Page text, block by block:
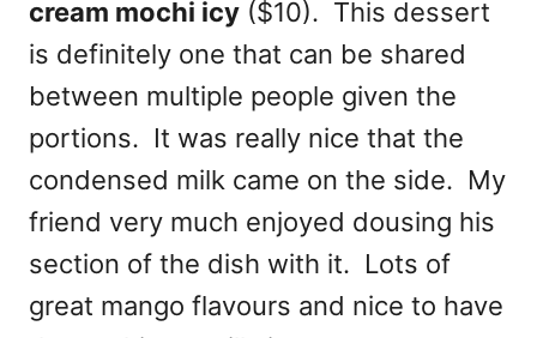
cream mochi icy ($10). This dessert
is definitely one that can be shared
between multiple people given the
portions. It was really nice that the
condensed milk came on the side. My
friend very much enjoyed dousing his
section of the dish with it. Lots of
great mango flavours and nice to have